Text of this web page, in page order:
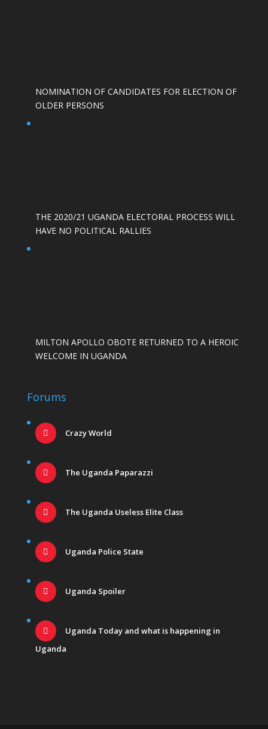
NOMINATION OF CANDIDATES FOR ELECTION OF
OLDER PERSONS
THE 2020/21 UGANDA ELECTORAL PROCESS WILL
HAVE NO POLITICAL RALLIES
MILTON APOLLO OBOTE RETURNED TO A HEROIC
WELCOME IN UGANDA
Forums
Crazy World
The Uganda Paparazzi
The Uganda Useless Elite Class
Uganda Police State
Uganda Spoiler
Uganda Today and what is happening in
Uganda